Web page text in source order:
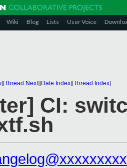
Wiki Blog Lists User Voice
][Thread Next][Date Index][Thread Index]
CI: